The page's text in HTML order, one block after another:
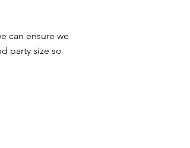
can ensure we
party size so